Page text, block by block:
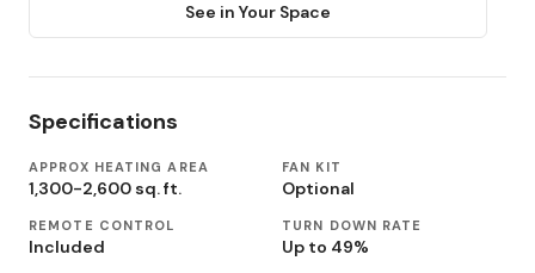
See in Your Space
Specifications
APPROX HEATING AREA
1,300-2,600 sq. ft.
FAN KIT
Optional
REMOTE CONTROL
Included
TURN DOWN RATE
Up to 49%